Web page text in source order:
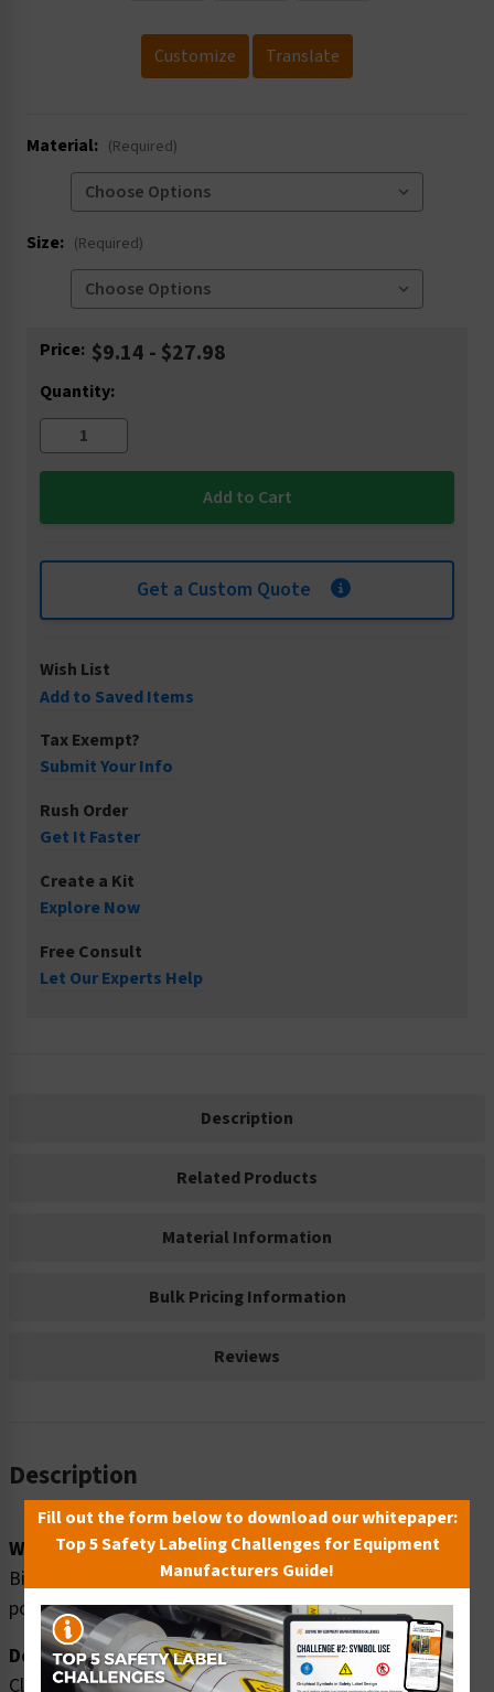
Customize Translate
Material: (Required)
Size: (Required)
Current
Price: $9.14 - $27.98
Quantity:
Get a Custom Quote
Wish List
Add to Saved Items
Tax Exempt?
Submit Your Info
Rush Order
Get It Faster
Create a Kit
Explore Now
Free Consult
Let Our Experts Help
Description
Related Products
Material Information
Bulk Pricing Information
Reviews
Description
Word Message:
Biohazard area. ONLY authorized personnel beyond this
point.
Description:
Clarion Safety Systems brings you high quality warning
Fill out the form below to download our whitepaper:
Top 5 Safety Labeling Challenges for Equipment
Manufacturers Guide!